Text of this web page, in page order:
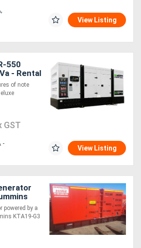
View Listing
550
- Rental
of note
GST
-
View Listing
500KVA
powered by a
KTA19-G3